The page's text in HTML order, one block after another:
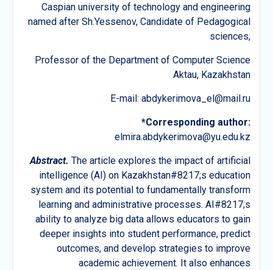
Caspian university of technology and engineering
named after Sh.Yessenov, Candidate of Pedagogical
sciences,
Professor of the Department of Computer Science
Aktau, Kazakhstan
E-mail: abdykerimova_el@mail.ru
*Corresponding author:
elmira.abdykerimova@yu.edu.kz
Abstract.The article explores the impact of artificial
intelligence (AI) on Kazakhstan#8217;s education
system and its potential to fundamentally transform
learning and administrative processes. AI#8217;s
ability to analyze big data allows educators to gain
deeper insights into student performance, predict
outcomes, and develop strategies to improve
academic achievement. It also enhances